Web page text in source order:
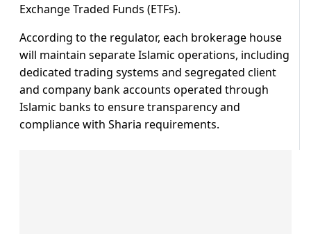
Exchange Traded Funds (ETFs).
According to the regulator, each brokerage house
will maintain separate Islamic operations, including
dedicated trading systems and segregated client
and company bank accounts operated through
Islamic banks to ensure transparency and
compliance with Sharia requirements.